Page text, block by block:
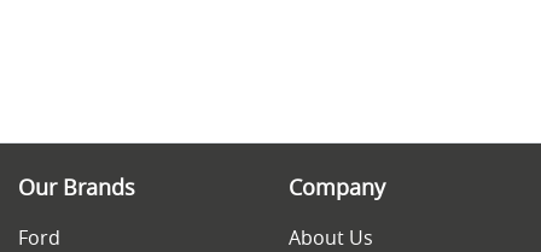
Our Brands
Ford
Company
About Us